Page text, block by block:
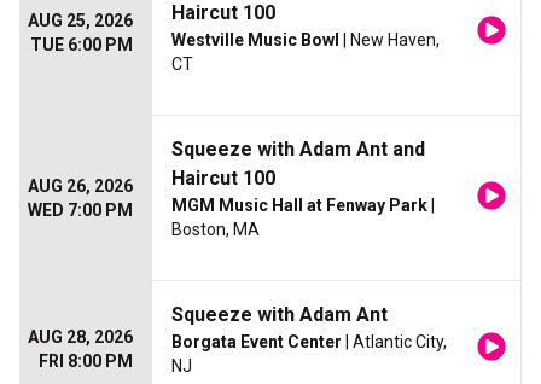
AUG 25, 2026
TUE 6:00 PM
Haircut 100
Westville Music Bowl
| New Haven,
CT
AUG 26, 2026
WED 7:00 PM
Squeeze with Adam Ant and
Haircut 100
MGM Music Hall at Fenway Park
Boston, MA
AUG 28, 2026
FRI 8:00 PM
Squeeze with Adam Ant
Borgata Event Center | Atlantic City,
NJ